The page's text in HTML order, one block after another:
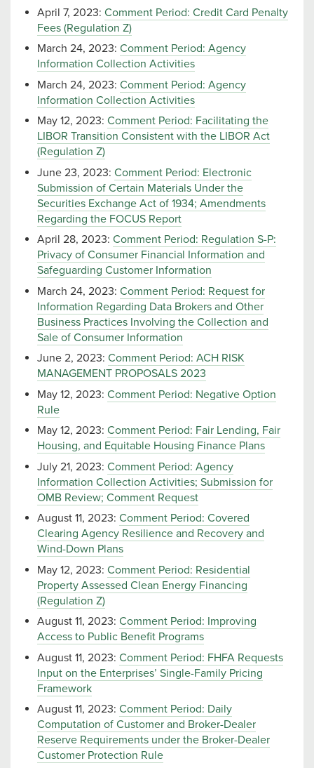
April 7, 2023: Comment Period: Credit Card Penalty
Fees (Regulation Z)
March 24, 2023: Comment Period: Agency
Information Collection Activities
March 24, 2023: Comment Period: Agency
Information Collection Activities
May 12, 2023: Comment Period: Facilitating the
LIBOR Transition Consistent with the LIBOR Act
(Regulation Z)
June 23, 2023: Comment Period: Electronic
Submission of Certain Materials Under the
Securities Exchange Act of 1934; Amendments
Regarding the FOCUS Report
April 28, 2023: Comment Period: Regulation S-P:
Privacy of Consumer Financial Information and
Safeguarding Customer Information
March 24, 2023: Comment Period: Request for
Information Regarding Data Brokers and Other
Business Practices Involving the Collection and
Sale of Consumer Information
June 2, 2023: Comment Period: ACH RISK
MANAGEMENT PROPOSALS 2023
May 12, 2023: Comment Period: Negative Option
Rule
May 12, 2023: Comment Period: Fair Lending, Fair
Housing, and Equitable Housing Finance Plans
July 21, 2023: Comment Period: Agency
Information Collection Activities; Submission for
OMB Review; Comment Request
August 11, 2023: Comment Period: Covered
Clearing Agency Resilience and Recovery and
Wind-Down Plans
May 12, 2023: Comment Period: Residential
Property Assessed Clean Energy Financing
(Regulation Z)
August 11, 2023: Comment Period: Improving
Access to Public Benefit Programs
August 11, 2023: Comment Period: FHFA Requests
Input on the Enterprises’ Single-Family Pricing
Framework
August 11, 2023: Comment Period: Daily
Computation of Customer and Broker-Dealer
Reserve Requirements under the Broker-Dealer
Customer Protection Rule